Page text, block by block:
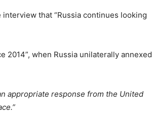
that “Russia continues looking
2014”, when Russia unilaterally annexed
appropriate response from the United